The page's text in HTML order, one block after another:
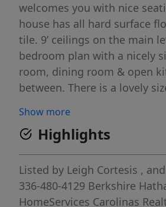
welcomes you with nice
house has all hard surface
tile. 9’ ceilings on the main
bedroom plan with a nicely
room, dining room & open
between. There is a lovely
screened porch and deck are
the great room and the
primary suite has a large
double vanity bathroom &
away shower along w/ 2
double french doors to the
Show more
Highlights
Listed by Leigh Cortesis , and
336-480-4129 Berkshire
HomeServices Carolinas